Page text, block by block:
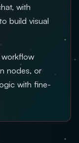
with
build visual
nodes, or
with fine-